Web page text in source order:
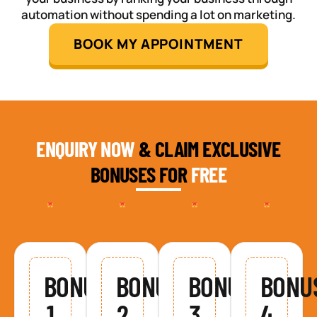
automation without spending a lot on marketing.
BOOK MY APPOINTMENT
ENQUIRY NOW& CLAIM EXCLUSIVE
BONUSES FORFREE
BONUS BONUS BONUS